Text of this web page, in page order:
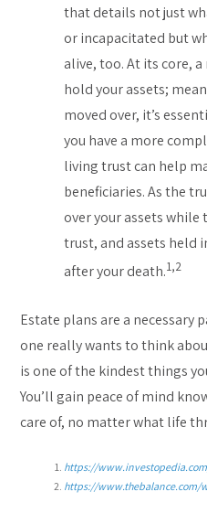
that details not just
or incapacitated but
alive, too. At its core,
hold your assets;
moved over, it’s
you have a more
living trust can help
beneficiaries. As the
over your assets while
trust, and assets held
after your death.1,2
Estate plans are a
one really wants to think
is one of the kindest things
You’ll gain peace of mind
care of, no matter what life
https://
https://www.thebalance.com/